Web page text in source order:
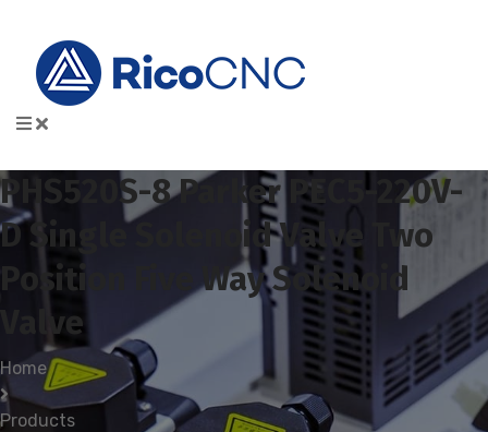
PHS520S-8 Parker PEC5-220V-
D Single Solenoid Valve Two
Position Five Way Solenoid
Valve
Home
Products